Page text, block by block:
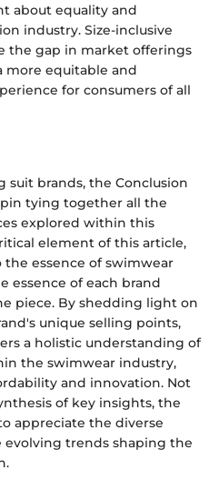
about equality and
industry. Size-inclusive
the gap in market offerings
more equitable and
for consumers of all
brands, the Conclusion
tying together all the
explored within this
element of this article,
essence of swimwear
essence of each brand
piece. By shedding light on
unique selling points,
a holistic understanding of
the swimwear industry,
and innovation. Not
of key insights, the
appreciate the diverse
evolving trends shaping the